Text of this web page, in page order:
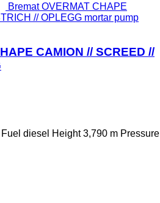
Bremat OVERMAT CHAPE
// OPLEGG mortar pump
CAMION // SCREED //
Fuel diesel Height 3,790 m Pressure